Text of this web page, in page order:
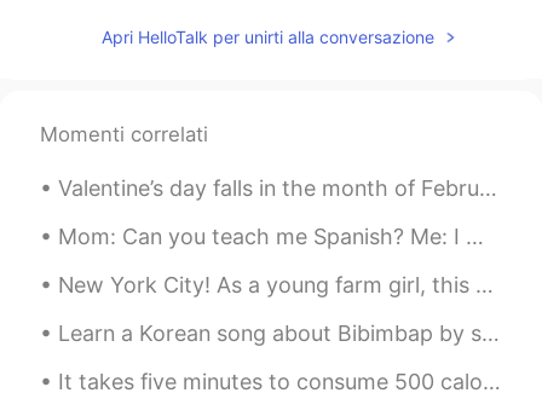
allzwell
EN ES
@Emilyyes 👍 newbie is less formal. But
Apri HelloTalk per unirti alla conversazione
Momenti correlati
Valentine’s day falls in the month of February here in 🇺🇸. If you want to get me something pleas...
Mom: Can you teach me Spanish? Me: I would love to! For our first lesson we are going to listen ...
New York City! As a young farm girl, this place gave me sensory overload. 🥴 (It was either tha...
Learn a Korean song about Bibimbap by singing with Mr. Gochujang, Mr. Rice, Mr. Egg, etc 🤣 The s...
It takes five minutes to consume 500 calories. It takes two hours to burn them off. It’s worth it...